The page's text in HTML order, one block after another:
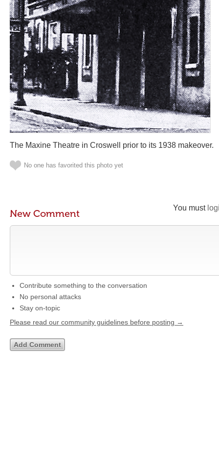
The Maxine Theatre in Croswell prior to its 1938 makeover.
No one has favorited this photo yet
You must
New Comment
Contribute something to the conversation
No personal attacks
Stay on-topic
Please read our community guidelines before posting →